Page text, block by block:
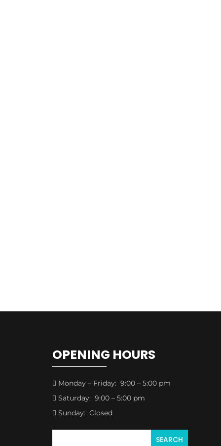
OPENING HOURS
 Monday – Friday: 9:00 – 5:00 pm
 Saturday: 9:00 – 5:00 pm
 Sunday: Closed